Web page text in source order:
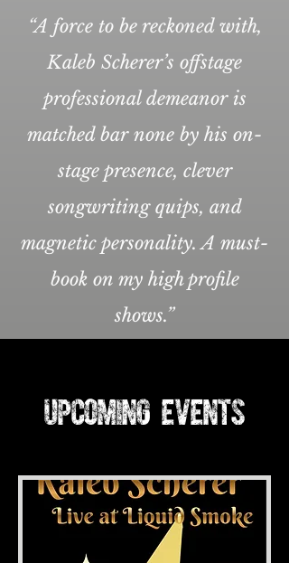
“A force to be reckoned with,
Kaleb Scherer’s offstage
professional demeanor is
matched bar none by his on-
stage presence, clever
songwriting quips, and
magnetic personality. A must-
book on my high profile
shows.”
Upcoming Events